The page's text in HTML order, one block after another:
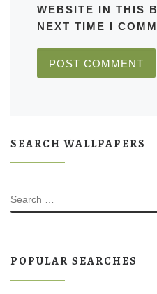
WEBSITE IN THIS
NEXT TIME I
SEARCH WALLPAPERS
SEARCH
POPULAR SEARCHES